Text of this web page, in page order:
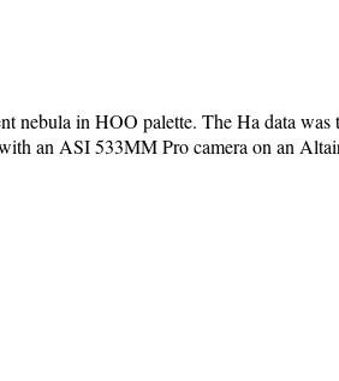
nebula in HOO palette. The Ha data
an ASI 533MM Pro camera on an